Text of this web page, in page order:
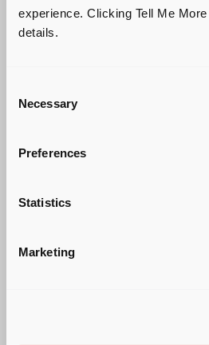
experience. Clicking Tell Me
details.
Selection
Necessary
Preferences
Statistics
Marketing
HOW
"COMPANY